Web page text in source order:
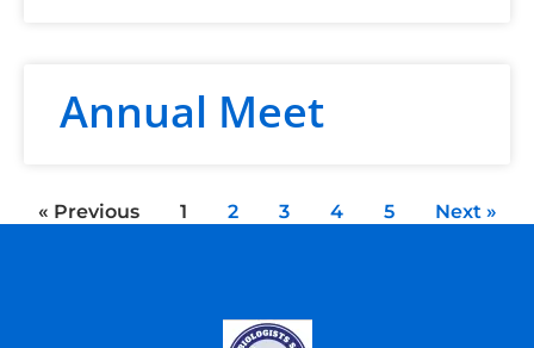
Annual Meet
« Previous 1 2 3 4 5 Next »